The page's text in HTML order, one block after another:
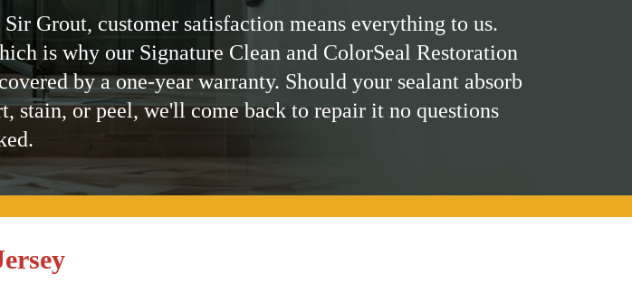
Grout, customer satisfaction means everything to us.
is why our Signature Clean and ColorSeal Restoration
by a one-year warranty. Should your sealant absorb
stain, or peel, we'll come back to repair it no questions